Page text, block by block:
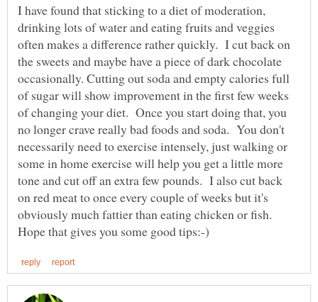
I have found that sticking to a diet of moderation,
drinking lots of water and eating fruits and veggies
often makes a difference rather quickly. I cut back on
the sweets and maybe have a piece of dark chocolate
occasionally. Cutting out soda and empty calories full
of sugar will show improvement in the first few weeks
of changing your diet. Once you start doing that, you
no longer crave really bad foods and soda. You don't
necessarily need to exercise intensely, just walking or
some in home exercise will help you get a little more
tone and cut off an extra few pounds. I also cut back
on red meat to once every couple of weeks but it's
obviously much fattier than eating chicken or fish.